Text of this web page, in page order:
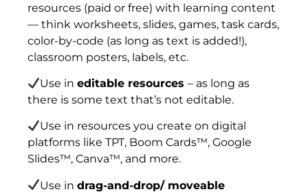
resources (paid or free) with learning content
— think worksheets, slides, games, task cards,
color-by-code (as long as text is added!),
classroom posters, labels, etc.
Use ineditable resources– as long as
there is some text that’s not editable.
Use in resources you create on digital
platforms like TPT, Boom Cards™, Google
Slides™, Canva™, and more.
Use indrag-and-drop/ moveable